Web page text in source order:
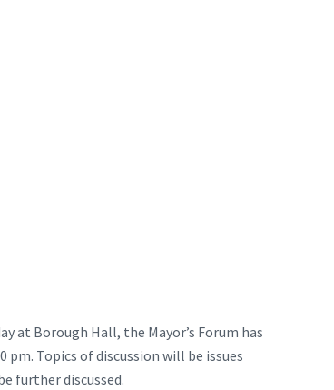
at Borough Hall, the Mayor’s Forum has
pm. Topics of discussion will be issues
further discussed.